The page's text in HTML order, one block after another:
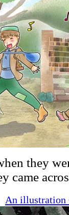
they
came
An